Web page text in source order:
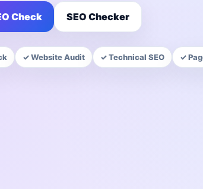
Check SEO Checker
✓ Website Audit ✓ Technical SEO ✓